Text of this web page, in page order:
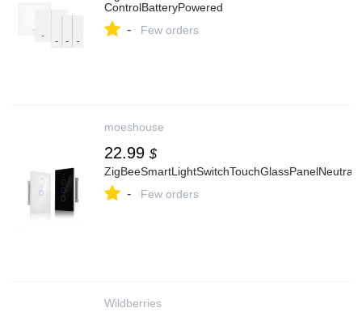
ControlBatteryPowered
- Few orders
moeshouse
22.99 $
- Few orders
Wildberries